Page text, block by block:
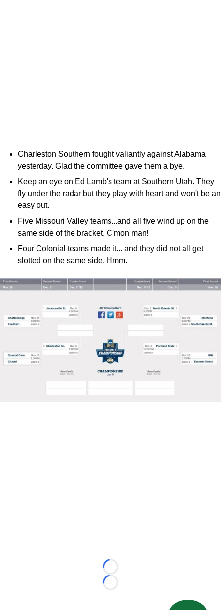
Charleston Southern fought valiantly against Alabama
yesterday. Glad the committee gave them a bye.
Keep an eye on Ed Lamb's team at Southern Utah. They
fly under the radar but they play with heart and won't be an
easy out.
Five Missouri Valley teams...and all five wind up on the
same side of the bracket. C'mon man!
Four Colonial teams made it... and they did not all get
slotted on the same side. Hmm.
Loading...
Loading...